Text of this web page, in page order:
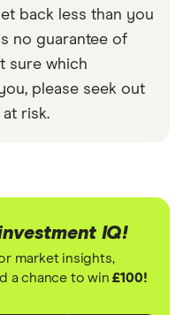
back less than you
no guarantee of
sure which
please seek out
at risk.
IQ!
market insights,
a chance to win£100!